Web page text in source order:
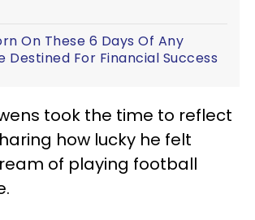
On These 6 Days Of Any
Destined For Financial Success
took the time to reflect
how lucky he felt
of playing football